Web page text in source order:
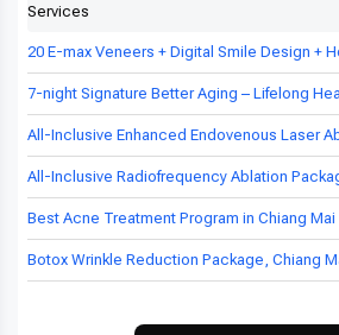
Services
20 E-max Veneers + Digital Smile Design +
7-night Signature Better Aging – Lifelong
All-Inclusive Enhanced Endovenous Laser
All-Inclusive Radiofrequency Ablation
Best Acne Treatment Program in Chiang
Botox Wrinkle Reduction Package, Chiang